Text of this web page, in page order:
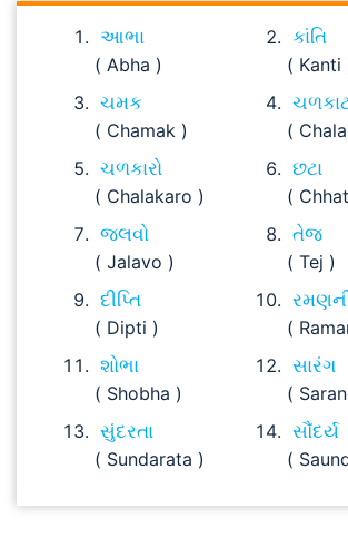
આભા
( Abha )
કાંતિ
( Kanti
ચમક
( Chamak )
(
ચળકારો
( Chalakaro )
છટા
(
જલવો
( Jalavo )
તેજ
( Tej )
દીપ્તિ
( Dipti )
(
શોભા
( Shobha )
સારંગ
(
સુંદરતા
( Sundarata )
સૌંદર્ય
(